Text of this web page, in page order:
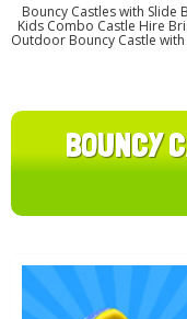
Bouncy Castles with
Kids Combo Castle Hire
Outdoor Bouncy Castle
BOUNCY